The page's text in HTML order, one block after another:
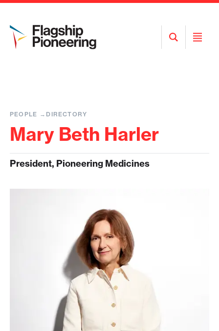
Open
Search
Open
PEOPLE DIRECTORY
Mary Beth Harler
President, Pioneering Medicines